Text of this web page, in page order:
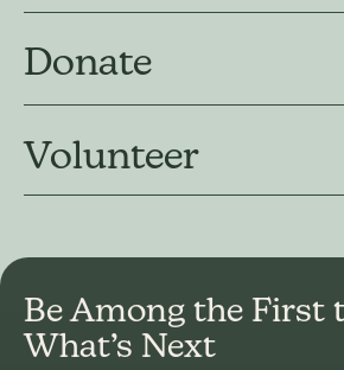
Donate
Volunteer
Be Among the First
What’s Next